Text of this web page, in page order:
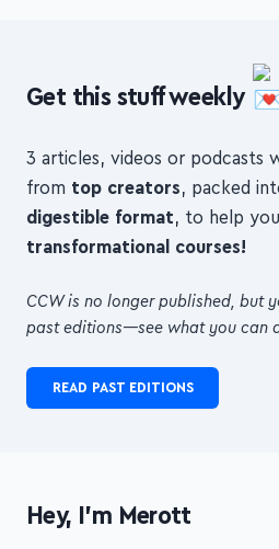
fromtop creators, packed
digestible format, to help
transformational courses!
past editions—see what you can